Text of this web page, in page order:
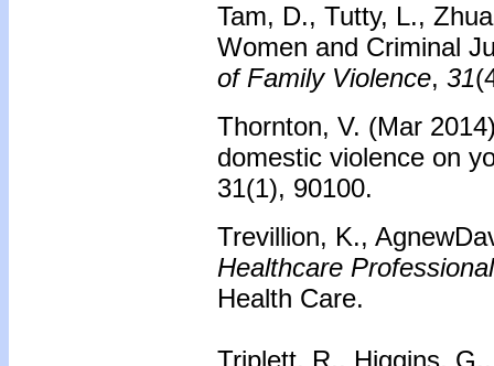
Tam, D., Tutty, L.,
Women and Criminal
of Family Violence, 31
Thornton, V. (Mar
domestic violence on
31(1), 90100.
Trevillion, K.,
Healthcare
Health Care.
Triplett, R., Higgins,